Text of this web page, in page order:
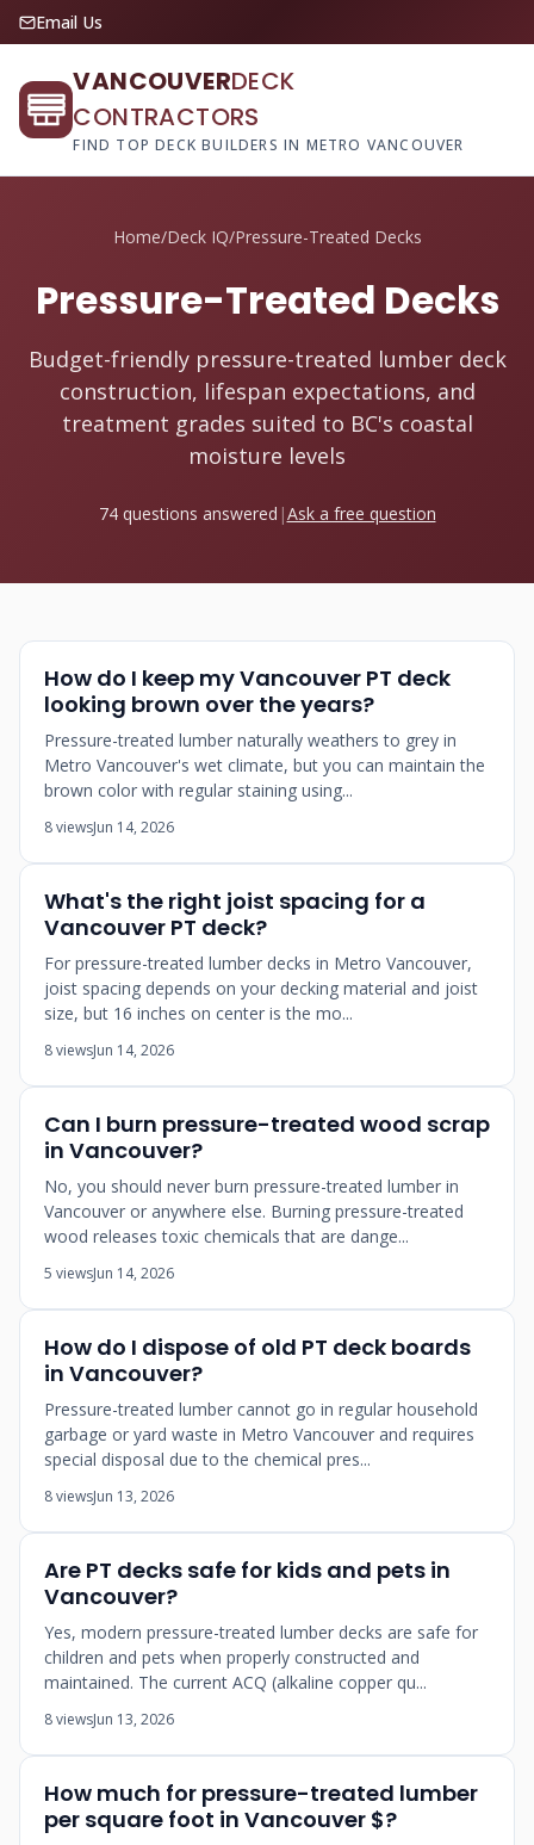
Email Us
VANCOUVERDECK
CONTRACTORS
FIND TOP DECK BUILDERS IN METRO VANCOUVER
Home/Deck IQ/Pressure-Treated Decks
Pressure-Treated Decks
Budget-friendly pressure-treated lumber deck
construction, lifespan expectations, and
treatment grades suited to BC's coastal
moisture levels
74 questions answered |Ask a free question
How do I keep my Vancouver PT deck
looking brown over the years?
Pressure-treated lumber naturally weathers to grey in
Metro Vancouver's wet climate, but you can maintain the
brown color with regular staining using...
8 viewsJun 14, 2026
What's the right joist spacing for a
Vancouver PT deck?
For pressure-treated lumber decks in Metro Vancouver,
joist spacing depends on your decking material and joist
size, but 16 inches on center is the mo...
8 viewsJun 14, 2026
Can I burn pressure-treated wood scrap
in Vancouver?
No, you should never burn pressure-treated lumber in
Vancouver or anywhere else. Burning pressure-treated
wood releases toxic chemicals that are dange...
5 viewsJun 14, 2026
How do I dispose of old PT deck boards
in Vancouver?
Pressure-treated lumber cannot go in regular household
garbage or yard waste in Metro Vancouver and requires
special disposal due to the chemical pres...
8 viewsJun 13, 2026
Are PT decks safe for kids and pets in
Vancouver?
Yes, modern pressure-treated lumber decks are safe for
children and pets when properly constructed and
maintained. The current ACQ (alkaline copper qu...
8 viewsJun 13, 2026
How much for pressure-treated lumber
per square foot in Vancouver $?